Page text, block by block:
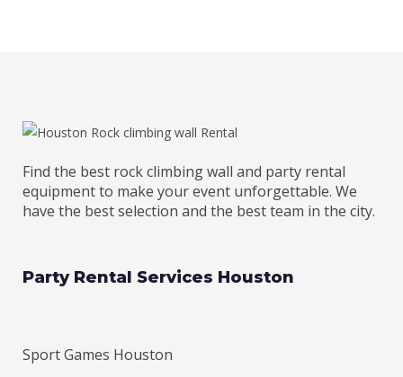
Find the best rock climbing wall and party rental
equipment to make your event unforgettable. We
have the best selection and the best team in the city.
Party Rental Services Houston
Sport Games Houston